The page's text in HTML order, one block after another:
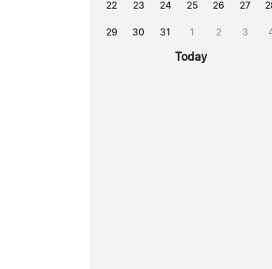
22 23 24 25 26 27
29 30 31 1 2 3
Today